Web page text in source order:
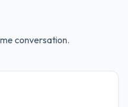
conversation.